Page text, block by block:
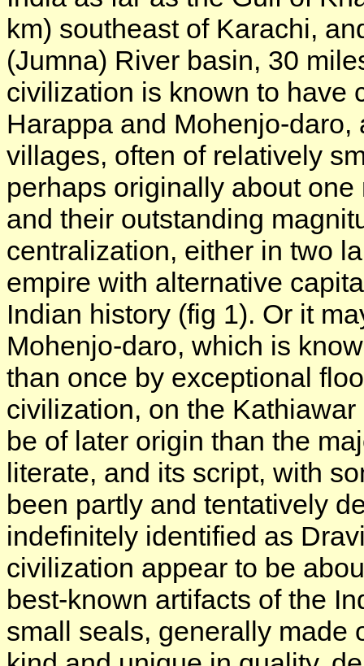
km) southeast of Karachi,
(Jumna) River basin, 30
civilization is known to have
Harappa and Mohenjo-
villages, often of relatively
perhaps originally about
and their outstanding
centralization, either in two
empire with alternative
Indian history (fig 1). Or it
Mohenjo-daro, which is
than once by exceptional
civilization, on the
be of later origin than the
literate, and its script, with
been partly and tentatively
indefinitely identified as
civilization appear to be
best-known artifacts of the
small seals, generally made